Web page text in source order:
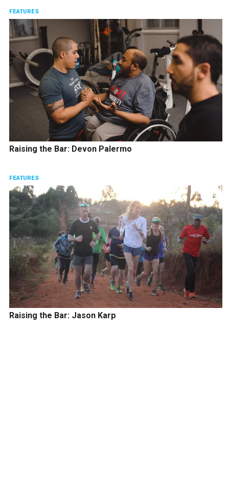
FEATURES
Raising the Bar: Devon Palermo
FEATURES
Raising the Bar: Jason Karp